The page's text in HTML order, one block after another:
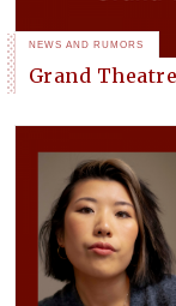
NEWS AND RUMORS
Grand